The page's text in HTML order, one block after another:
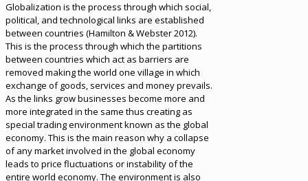
Globalization is the process through which social,
political, and technological links are established
between countries (Hamilton & Webster 2012).
This is the process through which the partitions
between countries which act as barriers are
removed making the world one village in which
exchange of goods, services and money prevails.
As the links grow businesses become more and
more integrated in the same thus creating as
special trading environment known as the global
economy. This is the main reason why a collapse
of any market involved in the global economy
leads to price fluctuations or instability of the
entire world economy. The environment is also